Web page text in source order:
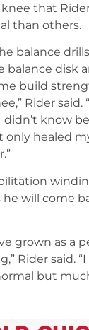
that
than others.
balance
balance disk
build
Rider said.
didn’t know
healed
he will come
grown as a
Rider said.
but